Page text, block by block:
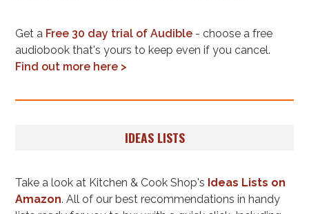
Get a Free 30 day trial of Audible - choose a free
audiobook that's yours to keep even if you cancel.
Find out more here >
IDEAS LISTS
Take a look at Kitchen & Cook Shop's Ideas Lists on
Amazon. All of our best recommendations in handy